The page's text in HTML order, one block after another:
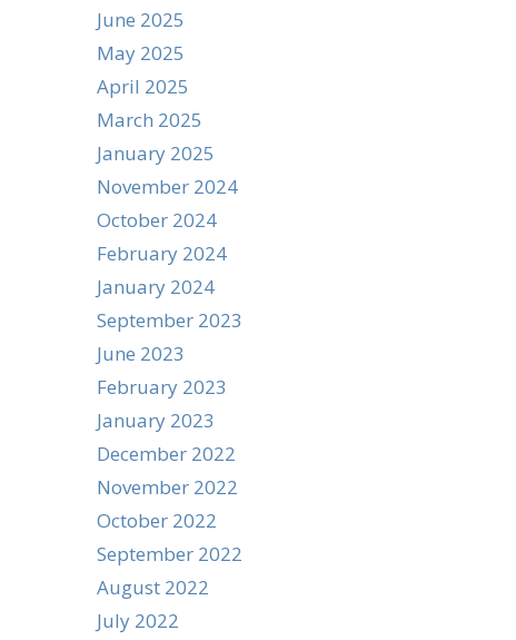
June 2025
May 2025
April 2025
March 2025
January 2025
November 2024
October 2024
February 2024
January 2024
September 2023
June 2023
February 2023
January 2023
December 2022
November 2022
October 2022
September 2022
August 2022
July 2022